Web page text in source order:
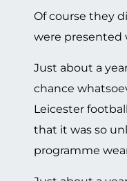
Of course they
were presented
Just about a
chance
Leicester
that it was so
programme